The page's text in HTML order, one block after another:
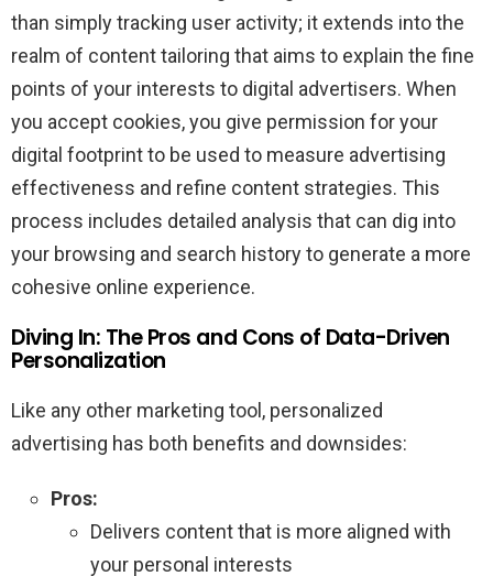
than simply tracking user activity; it extends into the
realm of content tailoring that aims to explain the fine
points of your interests to digital advertisers. When
you accept cookies, you give permission for your
digital footprint to be used to measure advertising
effectiveness and refine content strategies. This
process includes detailed analysis that can dig into
your browsing and search history to generate a more
cohesive online experience.
Diving In: The Pros and Cons of Data-Driven
Personalization
Like any other marketing tool, personalized
advertising has both benefits and downsides:
Pros:
Delivers content that is more aligned with
your personal interests